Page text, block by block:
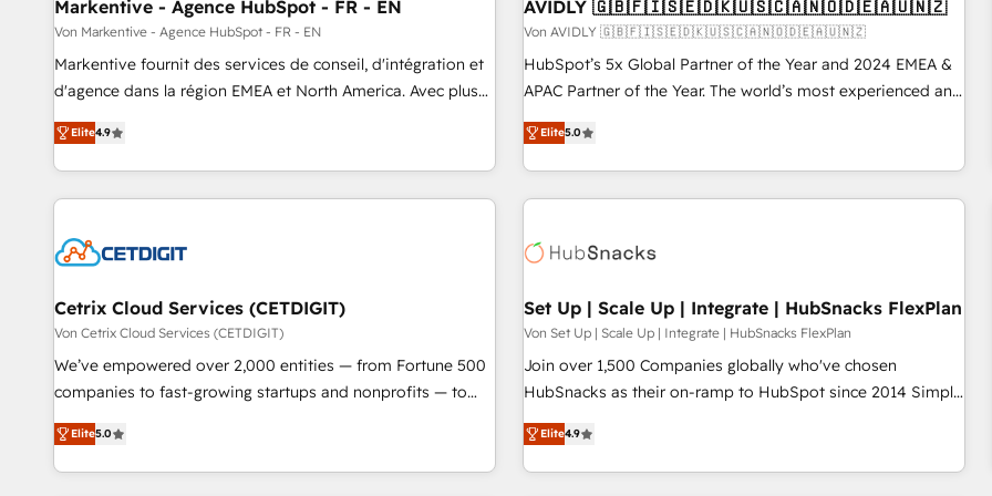
Markentive - Agence HubSpot - FR - EN
Von Markentive - Agence HubSpot - FR - EN
Markentive fournit des services de conseil, d'intégration et
d'agence dans la région EMEA et North America. Avec plus
de 115 experts en marketing automation, Growth, Revops,
CRM et webdesign. Markentive is both a consulting firm, a
digital agency and an integrator. With over 115 experts in
marketing automation, growth, revops, CRM and webdesign
Elite4.9
AVIDLY 🇬🇧🇫🇮🇸🇪🇩🇰🇺🇸🇨🇦🇳🇴🇩🇪🇦🇺🇳🇿
Von AVIDLY 🇬🇧🇫🇮🇸🇪🇩🇰🇺🇸🇨🇦🇳🇴🇩🇪🇦🇺🇳🇿
HubSpot’s 5x Global Partner of the Year and 2024 EMEA &
APAC Partner of the Year. The world’s most experienced and
fully accredited HubSpot Solutions Partner. 🚀 With 2,750+
HubSpot projects delivered and 370+ specialists across
EMEA, APAC and NAM, we de-risk complex CRM
programmes and accelerate ROI across every HubSpot
automation, we turn complexity into clarity, human at global
future.” Others agree it is proof of trust built through
measurable impact.
Elite5.0
Cetrix Cloud Services (CETDIGIT)
Von Cetrix Cloud Services (CETDIGIT)
We’ve empowered over 2,000 entities — from Fortune 500
companies to fast-growing startups and nonprofits — to
streamline operations, scale revenue, and unlock the full
potential of HubSpot. With deep technical and industry
expertise, we fuse automation, integration, and AI
Elite5.0
Set Up | Scale Up | Integrate | HubSnacks FlexPlan
Von Set Up | Scale Up | Integrate | HubSnacks FlexPlan
Join over 1,500 Companies globally who've chosen
HubSnacks as their on-ramp to HubSpot since 2014 Simple
pay-as-you-go plans that accelerate value... 1️⃣ Set Up |
Onboarding New or Check-fixing existing HubSpot portals
2️⃣ Scale Up | 100% HubSpot Task Execution... Global 24/7 ...
Elite4.9